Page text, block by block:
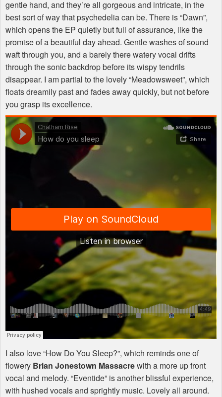
gentle hand, and they’re all gorgeous and intricate, in the
best sort of way that psychedelia can be. There is “Dawn”,
which opens the EP quietly but full of assurance, like the
promise of a beautiful day ahead. Gentle washes of sound
waft through you, and a barely there watery vocal drifts
through the sonic backdrop before its wispy tendrils
disappear. I am partial to the lovely “Meadowsweet”, which
floats dreamily past and fades away quickly, but not before
you grasp its excellence.
I also love “How Do You Sleep?”, which reminds one of
flowery Brian Jonestown Massacrewith a more up front
vocal and melody. “Eventide” is another blissful experience,
with hushed vocals and sprightly music. Lovely all around.